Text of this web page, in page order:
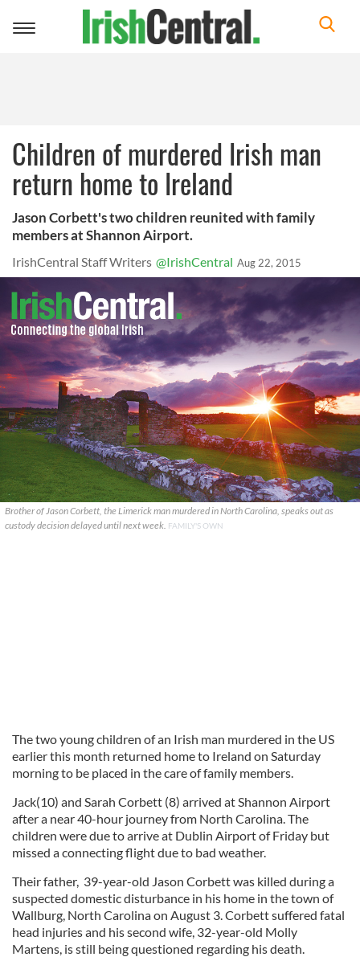
Toggle
Children of murdered Irish man
return home to Ireland
Jason Corbett's two children reunited with family
members at Shannon Airport.
IrishCentral Staff Writers @IrishCentral Aug 22, 2015
Brother of Jason Corbett, the Limerick man murdered in North Carolina, speaks out as
custody decision delayed until next week. FAMILY'S OWN
The two young children of an Irish man murdered in the US
earlier this month returned home to Ireland on Saturday
morning to be placed in the care of family members.
Jack(10) and Sarah Corbett (8) arrived at Shannon Airport
after a near 40-hour journey from North Carolina. The
children were due to arrive at Dublin Airport of Friday but
missed a connecting flight due to bad weather.
Their father, 39-year-old Jason Corbett was killed during a
suspected domestic disturbance in his home in the town of
Wallburg, North Carolina on August 3. Corbett suffered fatal
head injuries and his second wife, 32-year-old Molly
Martens, is still being questioned regarding his death.